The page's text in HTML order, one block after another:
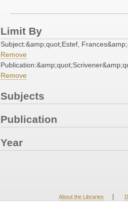
Limit By
Subject:&amp;quot;Estef,
Remove
Remove
Subjects
Publication
Year
About the Libraries |